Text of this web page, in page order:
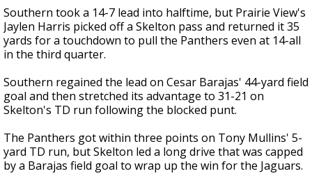
Southern took a 14-7 lead into halftime, but Prairie View's
Jaylen Harris picked off a Skelton pass and returned it 35
yards for a touchdown to pull the Panthers even at 14-all
in the third quarter.
Southern regained the lead on Cesar Barajas' 44-yard field
goal and then stretched its advantage to 31-21 on
Skelton's TD run following the blocked punt.
The Panthers got within three points on Tony Mullins' 5-
yard TD run, but Skelton led a long drive that was capped
by a Barajas field goal to wrap up the win for the Jaguars.